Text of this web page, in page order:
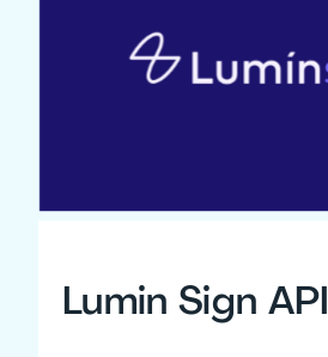
Lumin Sign API